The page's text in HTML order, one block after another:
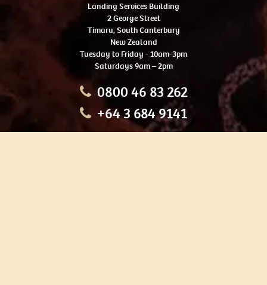
Landing Services Building
2 George Street
Timaru, South Canterbury
New Zealand
Tuesday to Friday - 10am-3pm
Saturdays 9am – 2pm
0800 46 83 262
+64 3 684 9141